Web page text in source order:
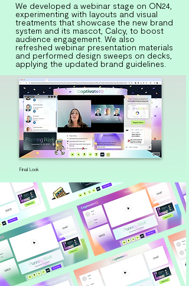
We developed a webinar stage on ON24,
experimenting with layouts and visual
treatments that showcase the new brand
system and its mascot, Calcy, to boost
audience engagement. We also
refreshed webinar presentation materials
and performed design sweeps on decks,
applying the updated brand guidelines.
Final Look